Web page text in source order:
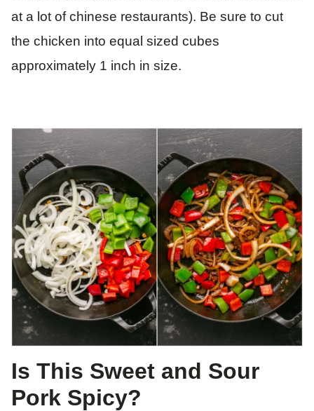
at a lot of chinese restaurants). Be sure to cut
the chicken into equal sized cubes
approximately 1 inch in size.
Is This Sweet and Sour
Pork Spicy?